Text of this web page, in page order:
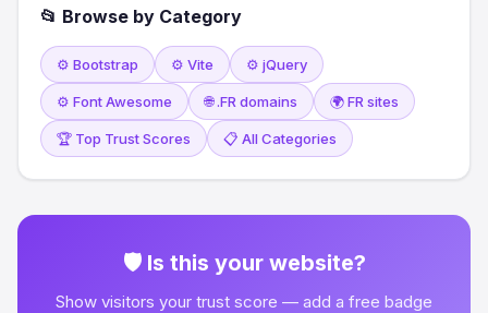
📂 Browse by Category
⚙️ Bootstrap ⚙️ Vite ⚙️ jQuery
⚙️ Font Awesome 🌐 .FR domains 🌍 FR sites
🏆 Top Trust Scores 📋 All Categories
🛡 Is this your website?
Show visitors your trust score — add a free badge